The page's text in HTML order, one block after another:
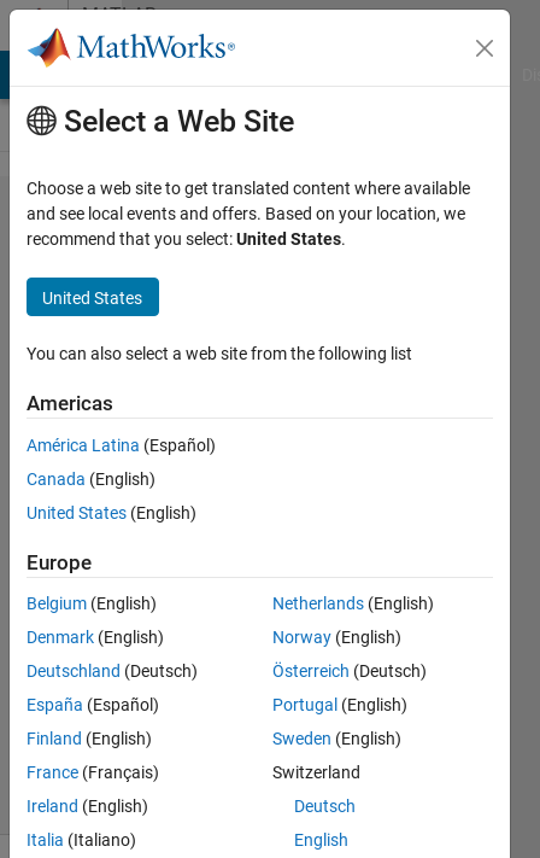
Skip to contentMATLAB
Answers
How to
optimize a
boost
converter
performance
using
genetic
algorithm?
6 Jan
1 Answer
Answer
Accepted
Updated
13 Nov
2023
11 Views
(30 days)
Select a Web Site
Choose a web site to get translated content where available
and see local events and offers. Based on your location, we
recommend that you select:United States.
United States
You can also select a web site from the following list
Americas
América Latina (Español)
Canada (English)
United States (English)
Europe
Belgium (English)
Denmark (English)
Deutschland (Deutsch)
España (Español)
Finland (English)
France (Français)
Ireland (English)
Italia (Italiano)
Netherlands (English)
Norway (English)
Österreich (Deutsch)
Portugal (English)
Sweden (English)
Switzerland
Deutsch
English